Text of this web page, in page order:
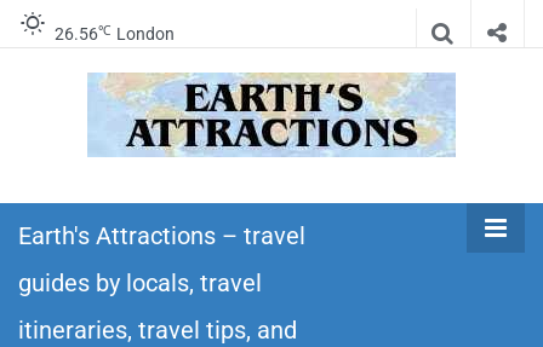
26.56℃ London
Earth's
Attractions –
travel guides
itineraries – Amazing places to see in the
world!
Earth's Attractions – travel
guides by locals, travel
itineraries, travel tips, and